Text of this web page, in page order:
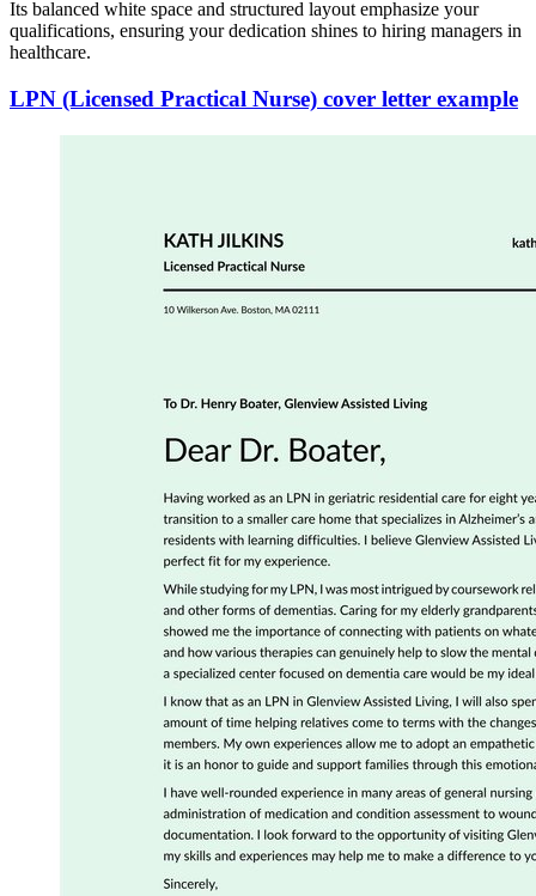
Its balanced white space and structured layout emphasize your
qualifications, ensuring your dedication shines to hiring managers in
healthcare.
LPN (Licensed Practical Nurse) cover letter example